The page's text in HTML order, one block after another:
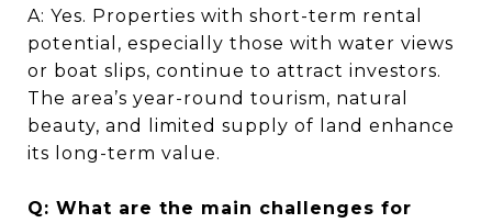
A: Yes. Properties with short-term rental
potential, especially those with water views
or boat slips, continue to attract investors.
The area’s year-round tourism, natural
beauty, and limited supply of land enhance
its long-term value.
Q: What are the main challenges for